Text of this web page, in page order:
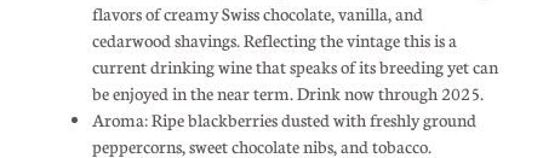
flavors of creamy Swiss chocolate, vanilla, and
cedarwood shavings. Reflecting the vintage this is a
current drinking wine that speaks of its breeding yet can
be enjoyed in the near term. Drink now through 2025.
Aroma: Ripe blackberries dusted with freshly ground
peppercorns, sweet chocolate nibs, and tobacco.